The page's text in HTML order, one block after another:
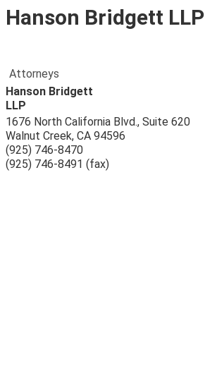
Hanson Bridgett LLP
Attorneys
Hanson Bridgett
LLP
1676 North California Blvd., Suite 620
Walnut Creek, CA 94596
(925) 746-8470
(925) 746-8491 (fax)